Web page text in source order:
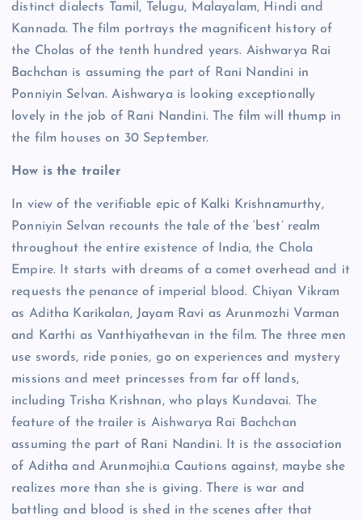
distinct dialects Tamil, Telugu, Malayalam, Hindi and
Kannada. The film portrays the magnificent history of
the Cholas of the tenth hundred years. Aishwarya Rai
Bachchan is assuming the part of Rani Nandini in
Ponniyin Selvan. Aishwarya is looking exceptionally
lovely in the job of Rani Nandini. The film will thump in
the film houses on 30 September.
How is the trailer
In view of the verifiable epic of Kalki Krishnamurthy,
Ponniyin Selvan recounts the tale of the ‘best’ realm
throughout the entire existence of India, the Chola
Empire. It starts with dreams of a comet overhead and it
requests the penance of imperial blood. Chiyan Vikram
as Aditha Karikalan, Jayam Ravi as Arunmozhi Varman
and Karthi as Vanthiyathevan in the film. The three men
use swords, ride ponies, go on experiences and mystery
missions and meet princesses from far off lands,
including Trisha Krishnan, who plays Kundavai. The
feature of the trailer is Aishwarya Rai Bachchan
assuming the part of Rani Nandini. It is the association
of Aditha and Arunmojhi.a Cautions against, maybe she
realizes more than she is giving. There is war and
battling and blood is shed in the scenes after that